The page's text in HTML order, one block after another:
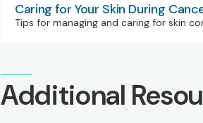
Caring for Your Skin During
Tips for managing and caring for skin
Additional